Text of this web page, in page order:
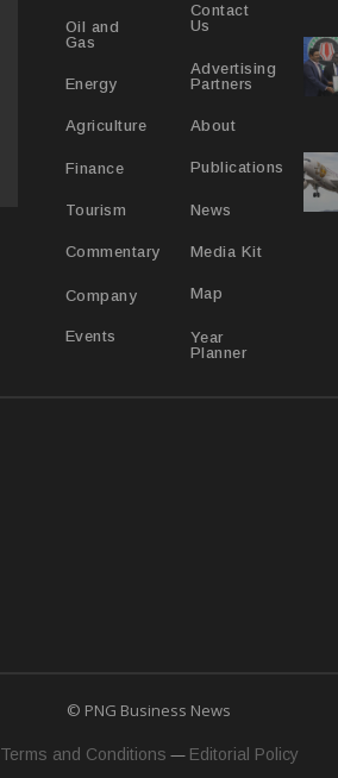
Oil and
Gas
Energy
Agriculture
Finance
Tourism
Commentary
Company
Events
Contact
Us
Advertising
Partners
About
Publications
News
Media Kit
Map
Year
Planner
© PNG Business News
Terms and Conditions — Editorial Policy